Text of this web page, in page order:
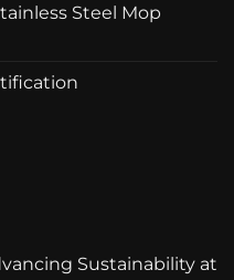
Steel Mop
Sustainability at